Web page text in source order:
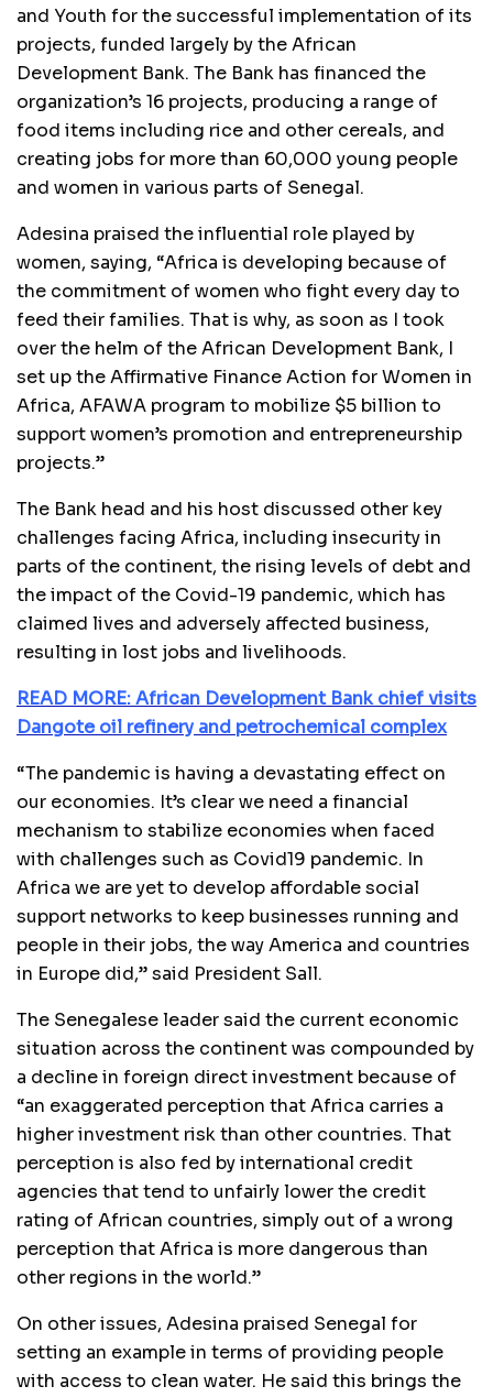
and Youth for the successful implementation of its
projects, funded largely by the African
Development Bank. The Bank has financed the
organization’s 16 projects, producing a range of
food items including rice and other cereals, and
creating jobs for more than 60,000 young people
and women in various parts of Senegal.
Adesina praised the influential role played by
women, saying, “Africa is developing because of
the commitment of women who fight every day to
feed their families. That is why, as soon as I took
over the helm of the African Development Bank, I
set up the Affirmative Finance Action for Women in
Africa, AFAWA program to mobilize $5 billion to
support women’s promotion and entrepreneurship
projects.”
The Bank head and his host discussed other key
challenges facing Africa, including insecurity in
parts of the continent, the rising levels of debt and
the impact of the Covid-19 pandemic, which has
claimed lives and adversely affected business,
resulting in lost jobs and livelihoods.
READ MORE: African Development Bank chief visits
Dangote oil refinery and petrochemical complex
“The pandemic is having a devastating effect on
our economies. It’s clear we need a financial
mechanism to stabilize economies when faced
with challenges such as Covid19 pandemic. In
Africa we are yet to develop affordable social
support networks to keep businesses running and
people in their jobs, the way America and countries
in Europe did,” said President Sall.
The Senegalese leader said the current economic
situation across the continent was compounded by
a decline in foreign direct investment because of
“an exaggerated perception that Africa carries a
higher investment risk than other countries. That
perception is also fed by international credit
agencies that tend to unfairly lower the credit
rating of African countries, simply out of a wrong
perception that Africa is more dangerous than
other regions in the world.”
On other issues, Adesina praised Senegal for
setting an example in terms of providing people
with access to clean water. He said this brings the